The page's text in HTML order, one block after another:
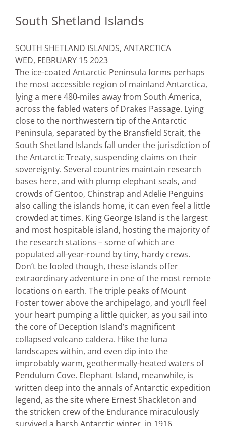
South Shetland Islands
SOUTH SHETLAND ISLANDS, ANTARCTICA
WED, FEBRUARY 15 2023
The ice-coated Antarctic Peninsula forms perhaps
the most accessible region of mainland Antarctica,
lying a mere 480-miles away from South America,
across the fabled waters of Drakes Passage. Lying
close to the northwestern tip of the Antarctic
Peninsula, separated by the Bransfield Strait, the
South Shetland Islands fall under the jurisdiction of
the Antarctic Treaty, suspending claims on their
sovereignty. Several countries maintain research
bases here, and with plump elephant seals, and
crowds of Gentoo, Chinstrap and Adelie Penguins
also calling the islands home, it can even feel a little
crowded at times. King George Island is the largest
and most hospitable island, hosting the majority of
the research stations – some of which are
populated all-year-round by tiny, hardy crews.
Don’t be fooled though, these islands offer
extraordinary adventure in one of the most remote
locations on earth. The triple peaks of Mount
Foster tower above the archipelago, and you’ll feel
your heart pumping a little quicker, as you sail into
the core of Deception Island’s magnificent
collapsed volcano caldera. Hike the luna
landscapes within, and even dip into the
improbably warm, geothermally-heated waters of
Pendulum Cove. Elephant Island, meanwhile, is
written deep into the annals of Antarctic expedition
legend, as the site where Ernest Shackleton and
the stricken crew of the Endurance miraculously